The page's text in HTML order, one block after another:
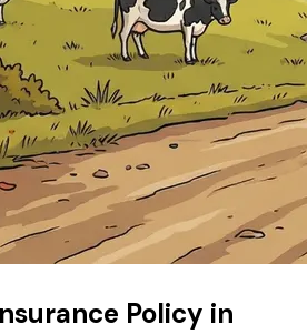
Policy in